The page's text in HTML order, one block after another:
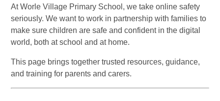
At Worle Village Primary School, we take online safety
seriously. We want to work in partnership with families to
make sure children are safe and confident in the digital
world, both at school and at home.
This page brings together trusted resources, guidance,
and training for parents and carers.